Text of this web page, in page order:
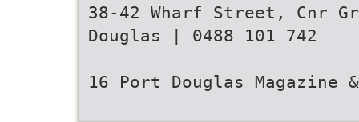
38-42 Wharf Street, Cnr
Douglas | 0488 101 742
16 Port Douglas Magazine